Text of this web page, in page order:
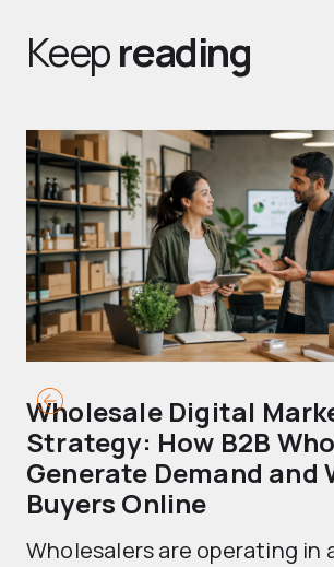
Keepreading
Wholesale Digital
Strategy: How B2B
Generate Demand and
Buyers Online
Wholesalers are operating in